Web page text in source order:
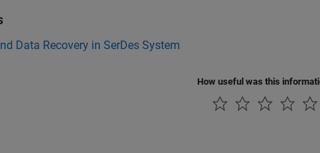
Data Recovery in SerDes System
How useful was this